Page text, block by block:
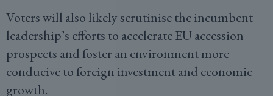
Voters will also likely scrutinise the incumbent
leadership’s efforts to accelerate EU accession
prospects and foster an environment more
conducive to foreign investment and economic
growth.